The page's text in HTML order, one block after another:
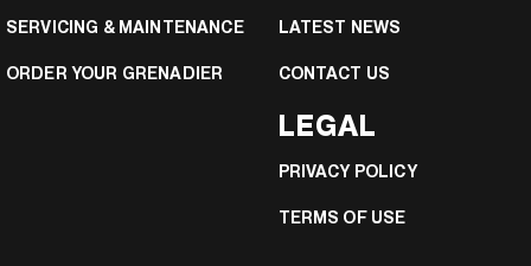
SERVICING & MAINTENANCE
ORDER YOUR GRENADIER
LATEST NEWS
CONTACT US
LEGAL
PRIVACY POLICY
TERMS OF USE